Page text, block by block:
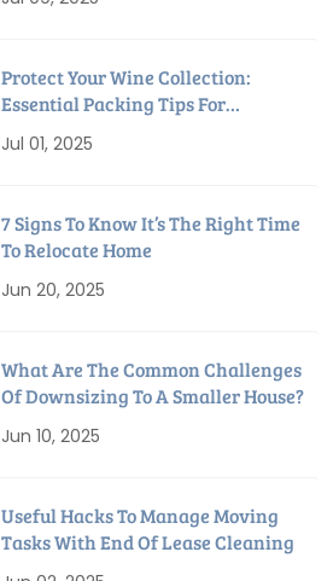
Protect Your Wine Collection:
Essential Packing Tips For
Relocation
Jul 01, 2025
7 Signs To Know It’s The Right Time
To Relocate Home
Jun 20, 2025
What Are The Common Challenges
Of Downsizing To A Smaller House?
Jun 10, 2025
Useful Hacks To Manage Moving
Tasks With End Of Lease Cleaning